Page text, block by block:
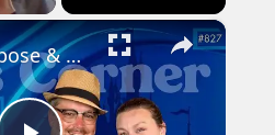
×
Parks, Purpose & EPCOT Music - GEEKS CORNER #827